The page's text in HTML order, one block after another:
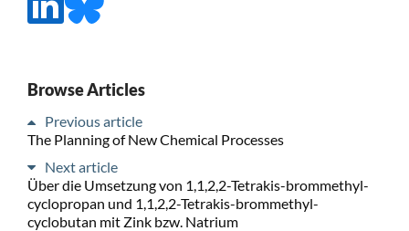
Browse Articles
Previous article
The Planning of New Chemical Processes
Next article
Über die Umsetzung von 1,1,2,2-Tetrakis-brommethyl-
cyclopropan und 1,1,2,2-Tetrakis-brommethyl-
cyclobutan mit Zink bzw. Natrium